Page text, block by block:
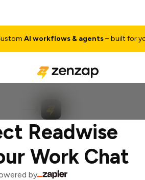
AI workflows & agents– built for your
Readwise
Work Chat
by